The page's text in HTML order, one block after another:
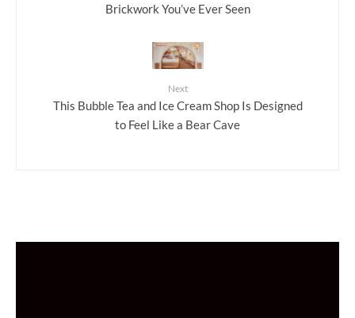
Brickwork You’ve Ever Seen
Next
This Bubble Tea and Ice Cream Shop Is Designed
to Feel Like a Bear Cave